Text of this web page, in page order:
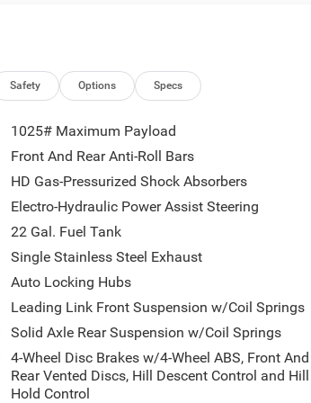
automatic transmission, this Gladiator Sport S
like heated front seats and a heated steering
Appearance Package, which includes a mold-
window adds versatility and open-air driving
a Uconnect 5 infotainment system with a
Auto, and a premium Alpine audio system.
Path Detection, ParkSense Rear Park Assist,
peace of mind.
Safety Options Specs
1025# Maximum Payload
Front And Rear Anti-Roll Bars
HD Gas-Pressurized Shock Absorbers
Electro-Hydraulic Power Assist Steering
22 Gal. Fuel Tank
Single Stainless Steel Exhaust
Auto Locking Hubs
Leading Link Front Suspension w/Coil Springs
Solid Axle Rear Suspension w/Coil Springs
4-Wheel Disc Brakes w/4-Wheel ABS, Front And
Rear Vented Discs, Hill Descent Control and Hill
Hold Control